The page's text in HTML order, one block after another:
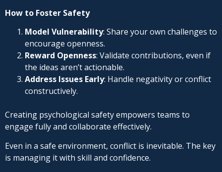
How to Foster Safety
Model Vulnerability: Share your own challenges to
encourage openness.
Reward Openness: Validate contributions, even if
the ideas aren’t actionable.
Address Issues Early: Handle negativity or conflict
constructively.
Creating psychological safety empowers teams to
engage fully and collaborate effectively.
Even in a safe environment, conflict is inevitable. The key
is managing it with skill and confidence.